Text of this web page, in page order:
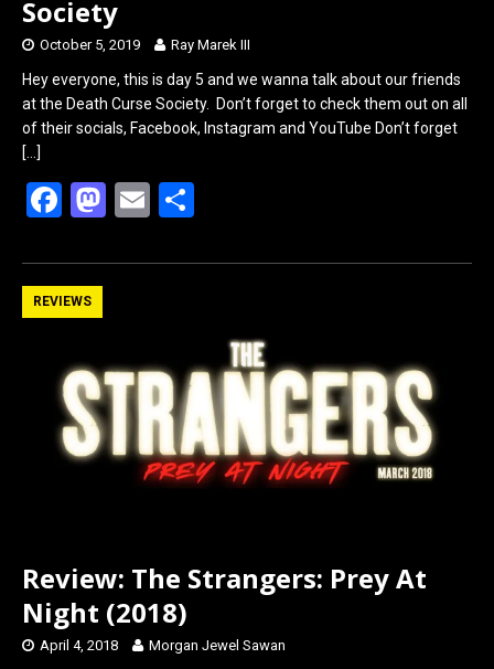
Society
October 5, 2019 Ray Marek III
Hey everyone, this is day 5 and we wanna talk about our friends
at the Death Curse Society. Don’t forget to check them out on all
of their socials, Facebook, Instagram and YouTube Don’t forget
[…]
F
ce
b
o
k
M
st
o
n
E
ail ar
REVIEWS
Review: The Strangers: Prey At
Night (2018)
April 4, 2018 Morgan Jewel Sawan